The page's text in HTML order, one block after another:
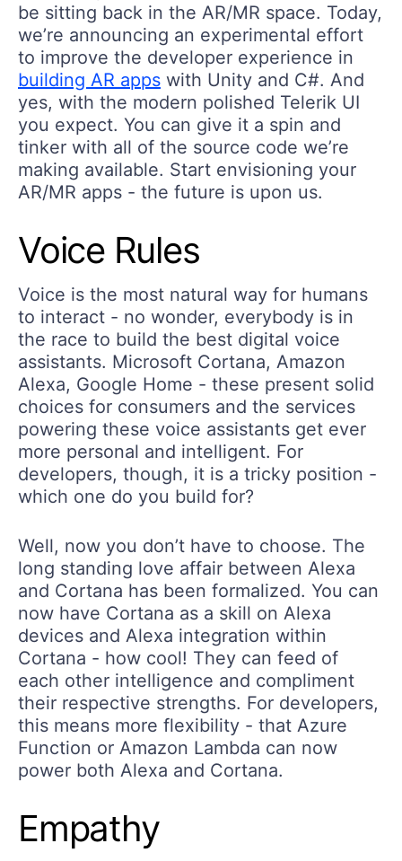
be sitting back in the AR/MR space. Today,
we’re announcing an experimental effort
to improve the developer experience in
building AR apps with Unity and C#. And
yes, with the modern polished Telerik UI
you expect. You can give it a spin and
tinker with all of the source code we’re
making available. Start envisioning your
AR/MR apps - the future is upon us.
Voice Rules
Voice is the most natural way for humans
to interact - no wonder, everybody is in
the race to build the best digital voice
assistants. Microsoft Cortana, Amazon
Alexa, Google Home - these present solid
choices for consumers and the services
powering these voice assistants get ever
more personal and intelligent. For
developers, though, it is a tricky position -
which one do you build for?
Well, now you don’t have to choose. The
long standing love affair between Alexa
and Cortana has been formalized. You can
now have Cortana as a skill on Alexa
devices and Alexa integration within
Cortana - how cool! They can feed of
each other intelligence and compliment
their respective strengths. For developers,
this means more flexibility - that Azure
Function or Amazon Lambda can now
power both Alexa and Cortana.
Empathy